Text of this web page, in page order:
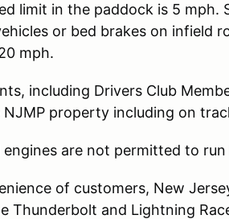
limit in the paddock is 5 mph.
or bed brakes on infield
mph.
including Drivers Club
property including on
are not permitted to
of customers, New
Thunderbolt and Lightning